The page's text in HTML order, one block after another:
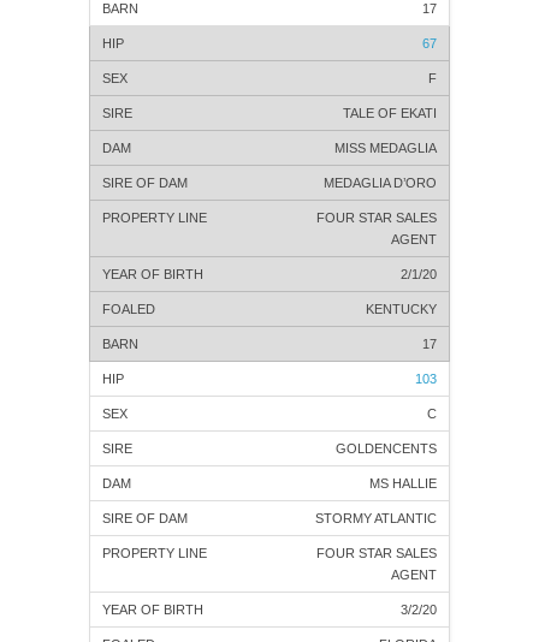
17
67
F
TALE OF EKATI
MISS MEDAGLIA
MEDAGLIA D’ORO
FOUR STAR SALES
AGENT
2/1/20
KENTUCKY
17
103
C
GOLDENCENTS
MS HALLIE
STORMY ATLANTIC
FOUR STAR SALES
AGENT
3/2/20